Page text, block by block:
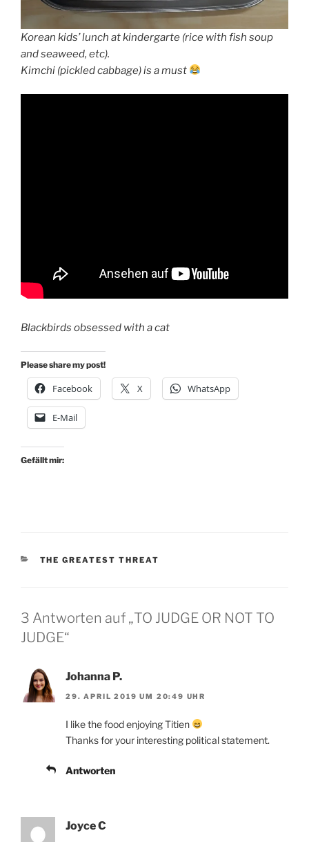
Korean kids’ lunch at kindergarte (rice with fish soup
and seaweed, etc).
Kimchi (pickled cabbage) is a must
Blackbirds obsessed with a cat
Please share my post!
Facebook X WhatsApp
E-Mail
Gefällt mir:
KATEGORIEN
THE GREATEST THREAT
3 Antworten auf „TO JUDGE OR NOT TO
JUDGE“
Johanna P.
29. APRIL 2019 UM 20:49 UHR
I like the food enjoying Titien
Thanks for your interesting political statement.
Antworten
Joyce C